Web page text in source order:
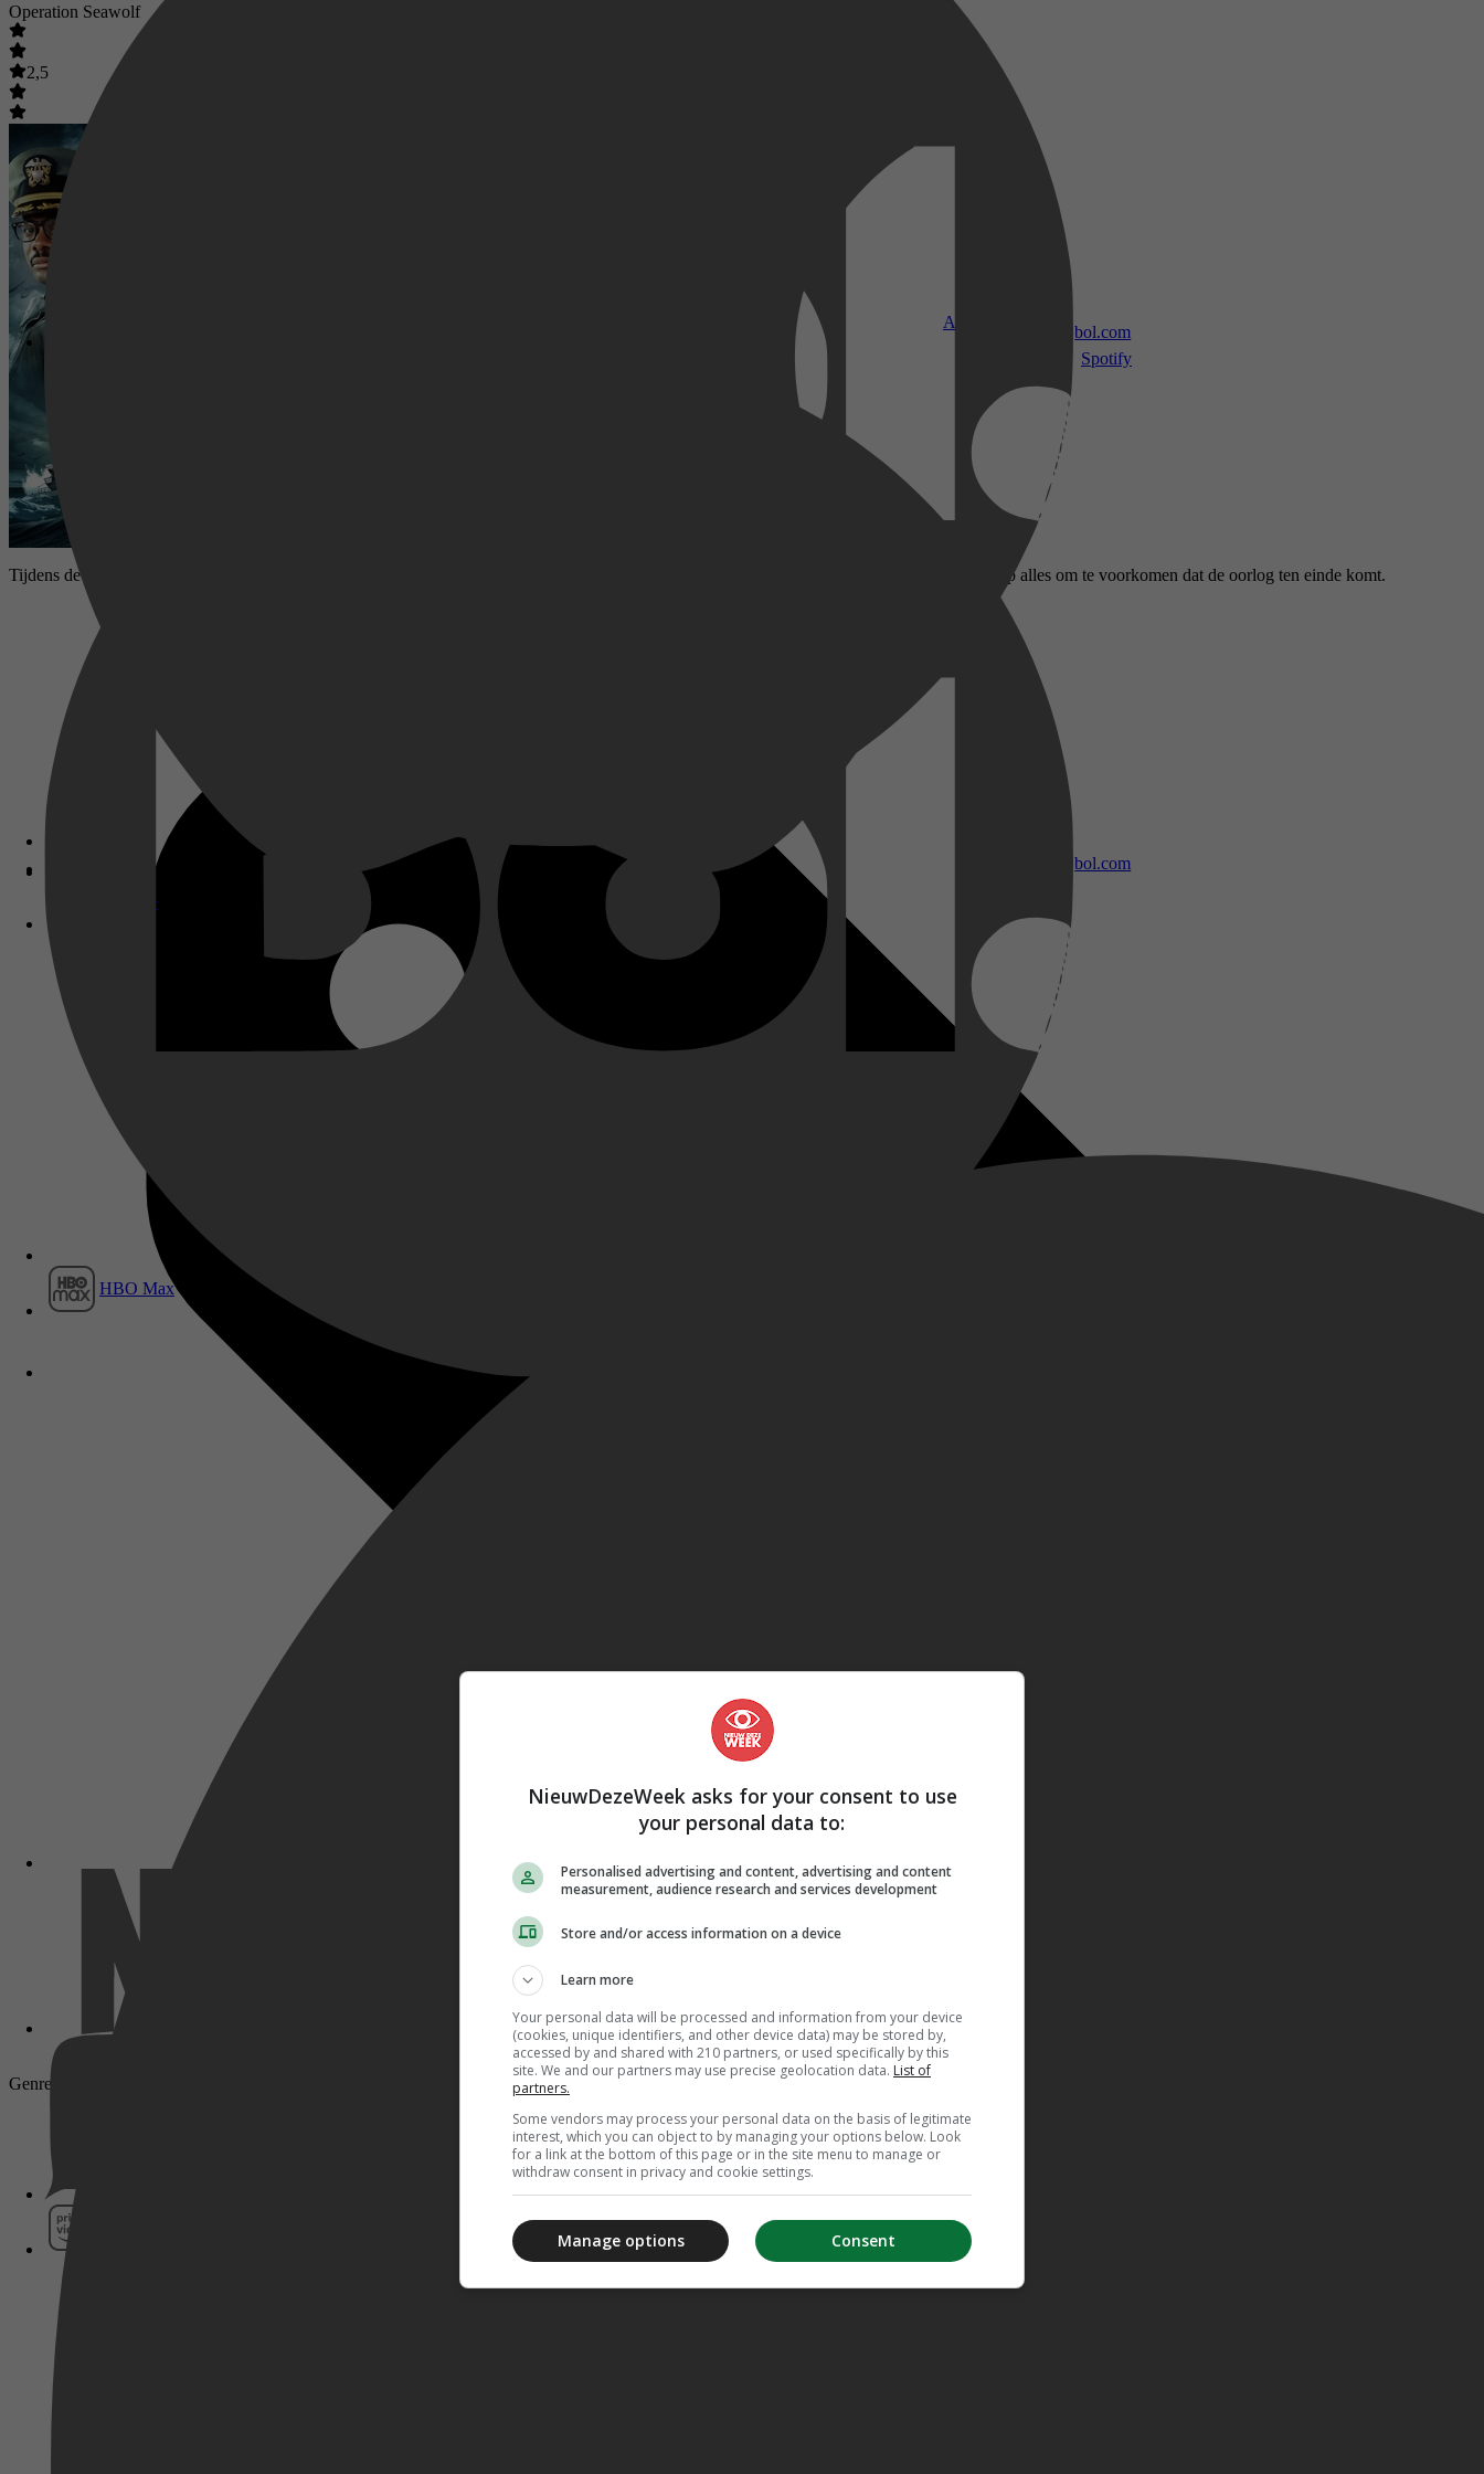
Apple TV
Disney+
HBO Max
bol.com
bol.com
Spotify
Operation Seawolf
2,5
Tijdens de laatste dagen van de Tweede Wereldoorlog voelt Duitsland zich gedwongen om te beginnen aan een nieuwe missie. Ze zetten alles op alles om te voorkomen dat de oorlog ten einde komt.
Genre: Thriller, Adventure, War, History, Mystery, Action
NieuwDezeWeek asks for your consent to use
your personal data to:
Personalised advertising and content, advertising and content
measurement, audience research and services development
Store and/or access information on a device
Learn more
Your personal data will be processed and information from your device
(cookies, unique identifiers, and other device data) may be stored by,
accessed by and shared with 210 partners, or used specifically by this
site. We and our partners may use precise geolocation data. List of
partners.
Some vendors may process your personal data on the basis of legitimate
interest, which you can object to by managing your options below. Look
for a link at the bottom of this page or in the site menu to manage or
withdraw consent in privacy and cookie settings.
Consent
Manage options